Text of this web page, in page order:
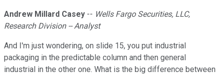
Andrew Millard Casey -- Wells Fargo Securities, LLC,
Research Division -- Analyst
And I'm just wondering, on slide 15, you put industrial
packaging in the predictable column and then general
industrial in the other one. What is the big difference between